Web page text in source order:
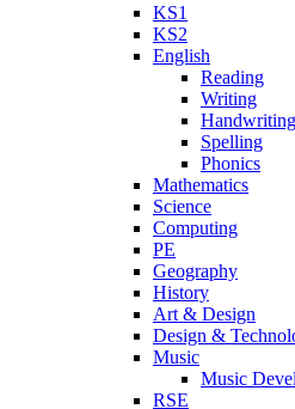
KS1
KS2
English
Reading
Writing
Handwriting
Spelling
Phonics
Mathematics
Science
Computing
PE
Geography
History
Art & Design
Design &
Music
Music
RSE